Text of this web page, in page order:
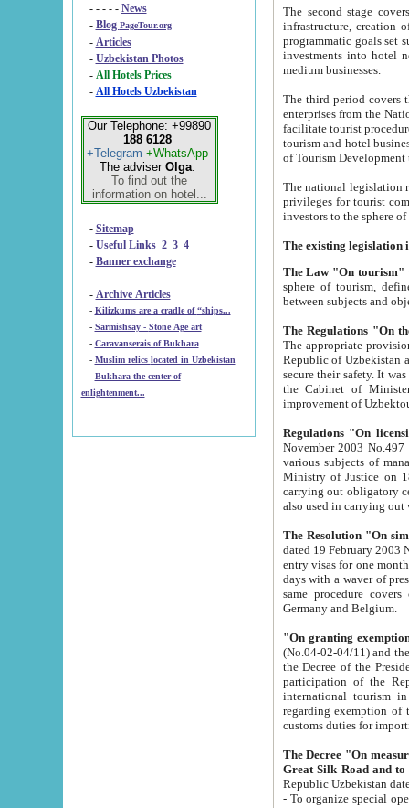
- - - - - News
- Blog PageTour.org
- Articles
- Uzbekistan Photos
-
All Hotels Prices
- All Hotels Uzbekistan
Our Telephone: +99890
188 6128
+Telegram +WhatsApp
The adviser Olga.
To find out the
information on hotel...
- Sitemap
- Useful Links 2 3 4
- Banner exchange
- Archive Articles
-
Kilizkums are a cradle of “ships...
-
Sarmishsay - Stone Age art
- Caravanserais of Bukhara
-
Muslim relics located in Uzbekistan
- Bukhara the center of
enlightenment...
The second stage covers
infrastructure, creation of nongovernmental
programmatic goals set such as the Program of Tourism Development till 2005. There is a
investments into hotel
medium businesses.
The third period covers the years
enterprises from the National Uzbektourism Company. The
facilitate tourist procedures. The government attracts foreign investments and management companies into
tourism and hotel businesses.
of Tourism
The national legislation related
privileges for tourist companies made in form of
The Law "On tourism"
sphere of tourism, defines legislative norms for
The appropriate provision has been approved in
Republic of Uzbekistan and departure of citizens of the Republic of Uzbekistan abroad as tourists, and to
secure their safety. It was issued according
the Cabinet of Ministers of the Republic of Uzbekistan dated 28
Regulations "On
November 2003 No.497 stipulates the
various subjects of managing. The Order of certification of tourist services. It was registered within the
Ministry of Justice on 18 March
carrying out obligatory certification of tourist services rendered by
also used in
The Resolution "On
dated 19 February 2003 No.85. The Ministry for
entry visas for one month to citizens of Italian Republic visiting Uzbekistan as tourists within two working
days with a waver of presenting
same procedure covers citizens of France. Latvia,
Germany and Belgium.
"On granting
(No.04-02-04/11) and the State Tax
the Decree of the President of the Republic of Uzbekistan dated 2 July
participation of the
international tourism in the republic"
regarding exemption of tourist agencies in Samarkand,
customs
The Decree "On measures to
- To organize special open